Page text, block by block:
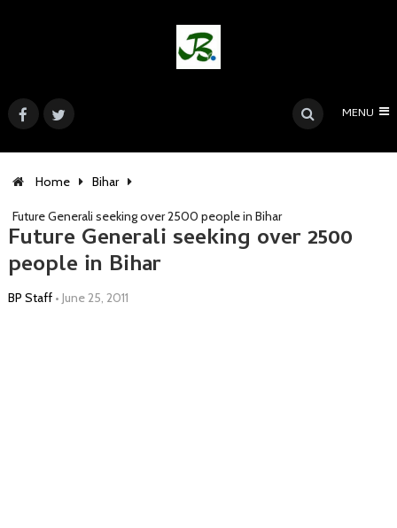
MENU
Home Bihar
Future Generali seeking over 2500 people in Bihar
Future Generali seeking over 2500
people in Bihar
BP Staff • June 25, 2011